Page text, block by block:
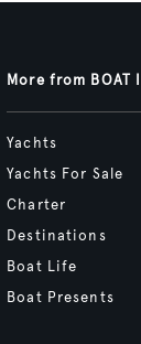
More from BOAT
Yachts
Yachts For Sale
Charter
Destinations
Boat Life
Boat Presents